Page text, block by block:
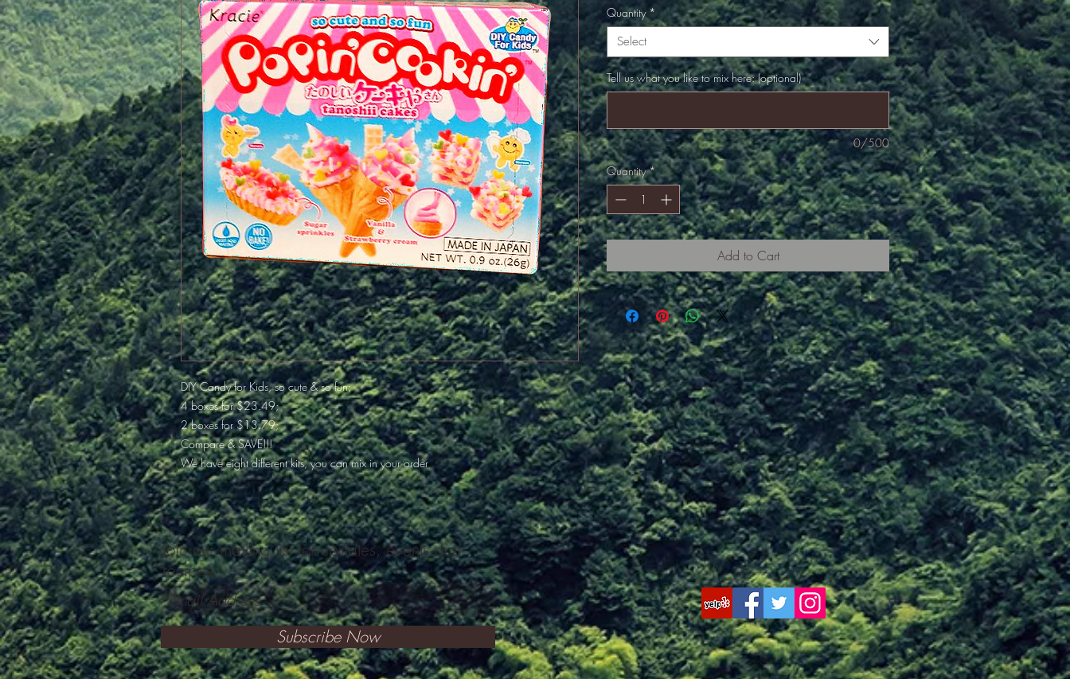
DIY Candy for Kids, so cute & so fun;
4 boxes for $23.49;
2 boxes for $13.79;
Compare & SAVE!!!
We have eight different kits, you can mix in your order
Quantity *
Select
Tell us what you like to mix here: (optional)
0/500
Quantity *
Add to Cart
Join our mailing list for updates, events and
recipes
Subscribe Now